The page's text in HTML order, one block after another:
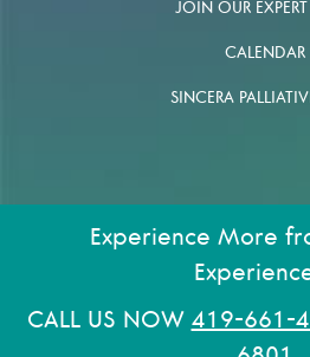
JOIN OUR
CALENDAR
SINCERA
Experience More
CALL US NOW419-661-